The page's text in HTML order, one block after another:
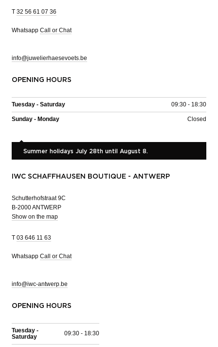
T 32 56 61 07 36
Whatsapp Call or Chat
info@juwelierhaesevoets.be
OPENING HOURS
Tuesday - Saturday 09:30 - 18:30
Sunday - Monday Closed
Summer holidays July 28th until August 8.
IWC SCHAFFHAUSEN BOUTIQUE - ANTWERP
Schutterhofstraat 9C
B-2000 ANTWERP
Show on the map
T 03 646 11 63
Whatsapp Call or Chat
info@iwc-antwerp.be
OPENING HOURS
Tuesday -
Saturday
09:30 - 18:30